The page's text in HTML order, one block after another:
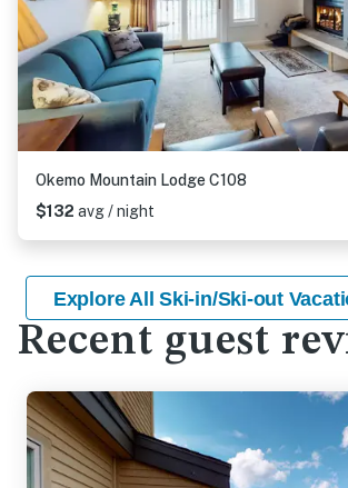
Okemo Mountain Lodge C108
$132 avg / night
Explore All Ski-in/Ski-out
Recent guest